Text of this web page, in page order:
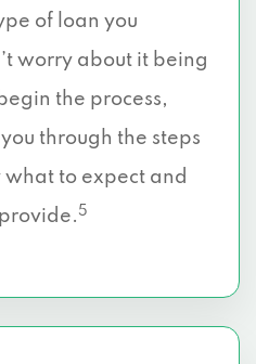
of loan you
worry about it being
the process,
through the steps
what to expect and
5